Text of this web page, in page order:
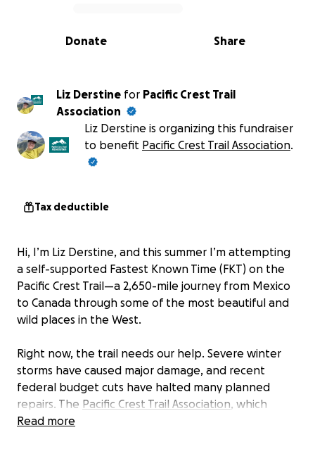
0% complete
Share
Donate
Liz Derstine for Pacific Crest Trail
Association
Liz Derstine is organizing this fundraiser
to benefit Pacific Crest Trail Association.
Tax deductible
Hi, I’m Liz Derstine, and this summer I’m attempting
a self-supported Fastest Known Time (FKT) on the
Pacific Crest Trail—a 2,650-mile journey from Mexico
to Canada through some of the most beautiful and
wild places in the West.
Right now, the trail needs our help. Severe winter
storms have caused major damage, and recent
federal budget cuts have halted many planned
repairs. The Pacific Crest Trail Association, which
helps care for the trail, is operating with
Read more